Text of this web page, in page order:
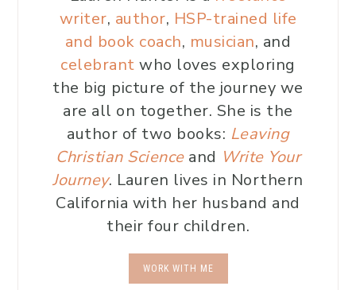
writer, author, HSP-trained life
and book coach, musician, and
celebrantwho loves exploring
the big picture of the journey we
are all on together. She is the
author of two books: Leaving
Christian Scienceand Write Your
Journey. Lauren lives in Northern
California with her husband and
their four children.
WORK WITH ME